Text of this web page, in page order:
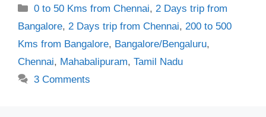
Categories
0 to 50 Kms from Chennai, 2 Days trip from
Bangalore, 2 Days trip from Chennai, 200 to 500
Kms from Bangalore, Bangalore/Bengaluru,
Chennai, Mahabalipuram, Tamil Nadu
3 Comments